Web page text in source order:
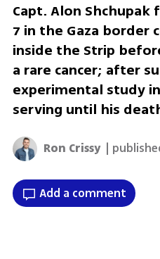
Capt. Alon
7 in the Gaza border
inside the Strip
a rare cancer; after
experimental study
serving until his
Ron Crissy |
Add a comment